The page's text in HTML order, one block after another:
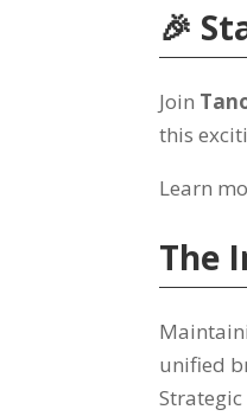
🎉
Join
this
Learn
The
unified